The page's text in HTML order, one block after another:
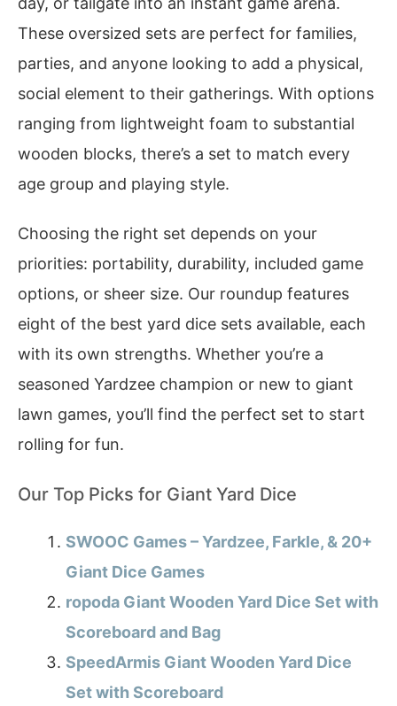
These oversized sets are perfect for families,
parties, and anyone looking to add a physical,
social element to their gatherings. With options
ranging from lightweight foam to substantial
wooden blocks, there’s a set to match every
age group and playing style.
Choosing the right set depends on your
priorities: portability, durability, included game
options, or sheer size. Our roundup features
eight of the best yard dice sets available, each
with its own strengths. Whether you’re a
seasoned Yardzee champion or new to giant
lawn games, you’ll find the perfect set to start
rolling for fun.
Our Top Picks for Giant Yard Dice
SWOOC Games – Yardzee, Farkle, & 20+
Giant Dice Games
ropoda Giant Wooden Yard Dice Set with
Scoreboard and Bag
SpeedArmis Giant Wooden Yard Dice
Set with Scoreboard